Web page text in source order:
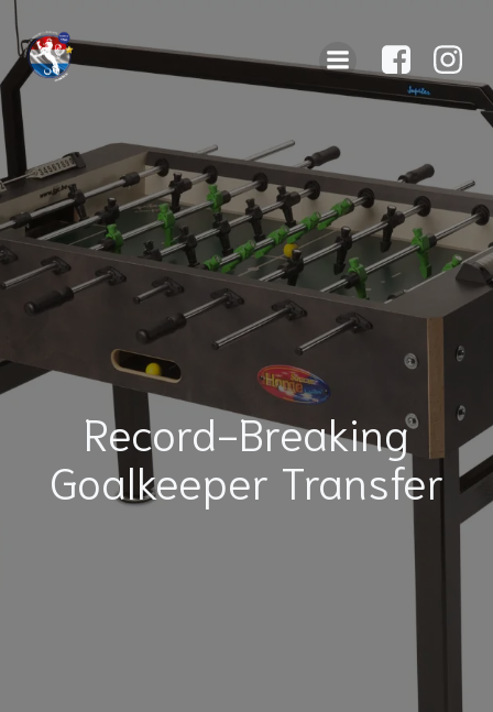
Record-Breaking
Goalkeeper Transfer